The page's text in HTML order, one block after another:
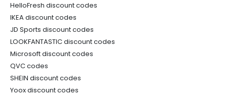
HelloFresh discount codes
IKEA discount codes
JD Sports discount codes
LOOKFANTASTIC discount codes
Microsoft discount codes
QVC codes
SHEIN discount codes
Yoox discount codes